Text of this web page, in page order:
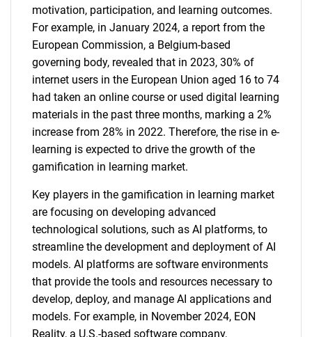
motivation, participation, and learning outcomes.
For example, in January 2024, a report from the
European Commission, a Belgium-based
governing body, revealed that in 2023, 30% of
internet users in the European Union aged 16 to 74
had taken an online course or used digital learning
materials in the past three months, marking a 2%
increase from 28% in 2022. Therefore, the rise in e-
learning is expected to drive the growth of the
gamification in learning market.
Key players in the gamification in learning market
are focusing on developing advanced
technological solutions, such as AI platforms, to
streamline the development and deployment of AI
models. AI platforms are software environments
that provide the tools and resources necessary to
develop, deploy, and manage AI applications and
models. For example, in November 2024, EON
Reality, a U.S.-based software company,